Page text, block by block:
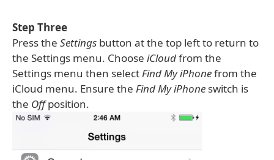
Step Three
Press the Settings button at the top left to return to
the Settings menu. Choose iCloudfrom the
Settings menu then selectFind My iPhonefrom the
iCloud menu. Ensure the Find My iPhone switch is
the Offposition.